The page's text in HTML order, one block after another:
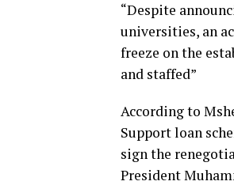
“Despite
universities, an
freeze on the
and staffed”
According to
Support loan
sign the
President